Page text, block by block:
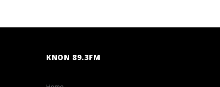
KNON 89.3FM